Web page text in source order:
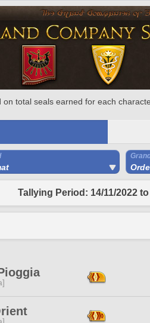
on total seals earned for each
Tallying Period: 14/11/2022 to